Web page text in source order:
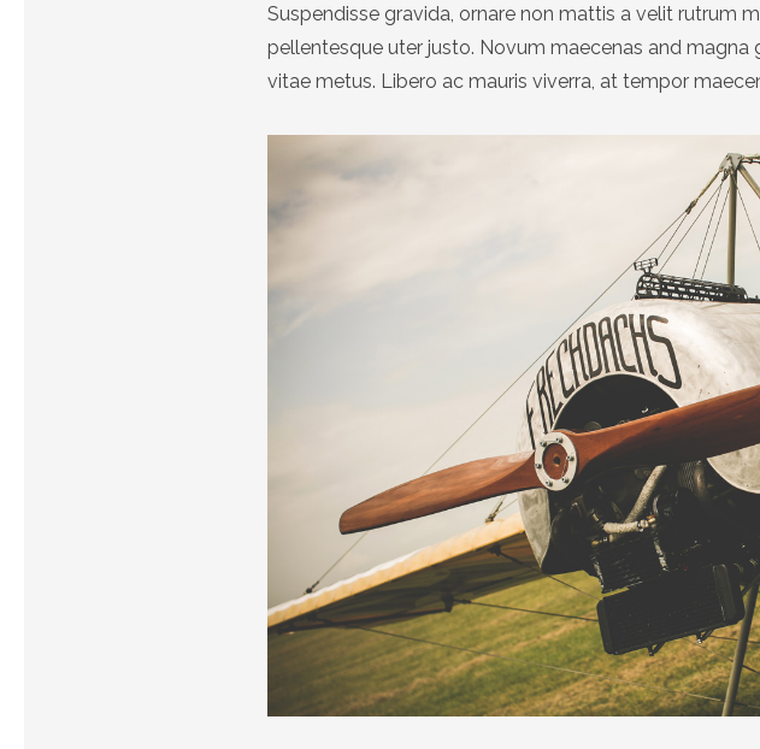
Suspendisse gravida, ornare non mattis a velit rutrum
pellentesque uter justo. Novum maecenas and
vitae metus. Libero ac mauris viverra, at tempor